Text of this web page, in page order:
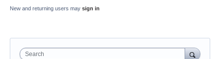
New and returning users may sign in
Search